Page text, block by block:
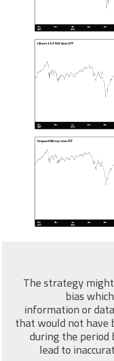
The strategy
bias
information or
that would not have
during the period
lead to